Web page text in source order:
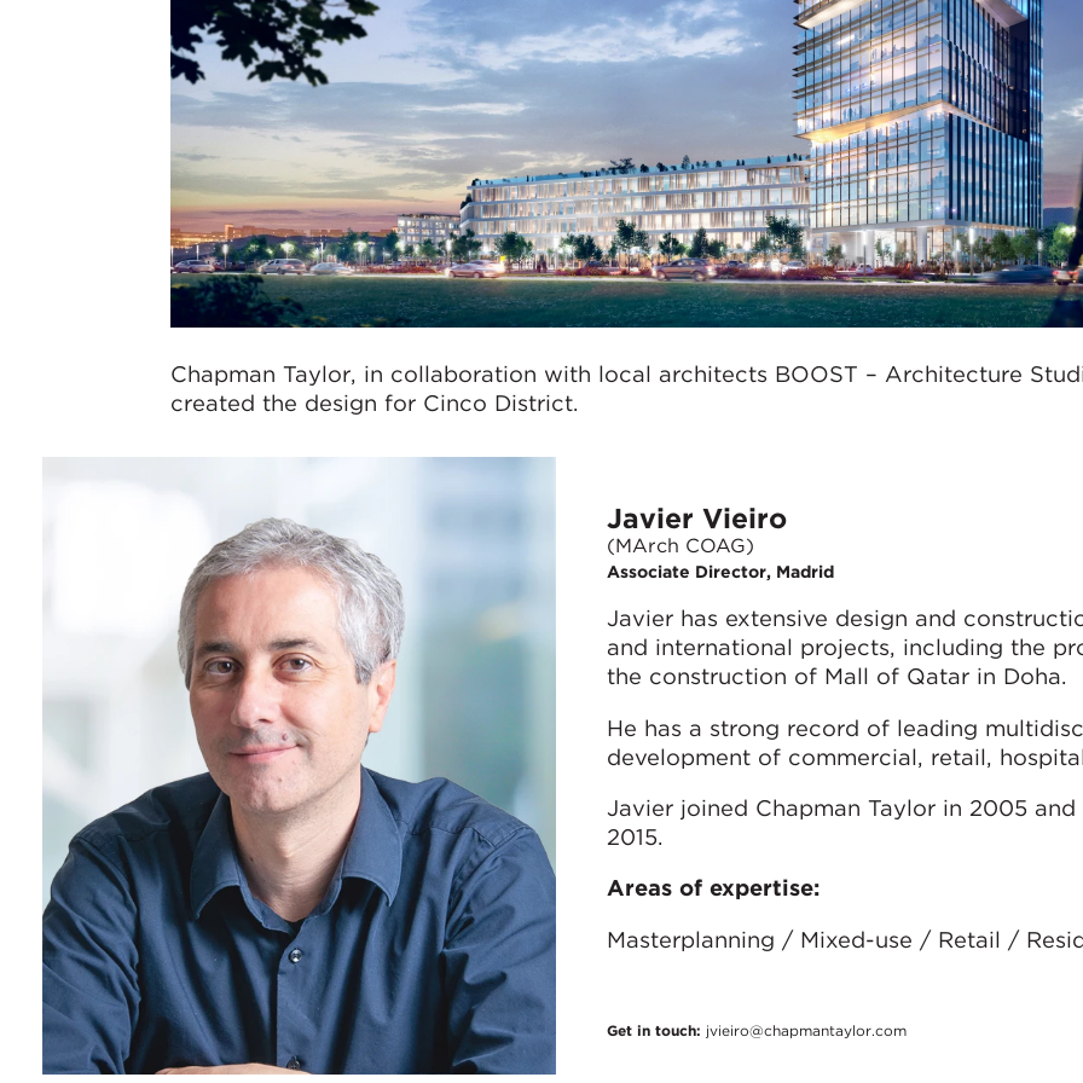
Chapman Taylor, in collaboration with local architects BOOST – Architecture
created the design for Cinco District.
Javier Vieiro
(MArch COAG)
Associate Director, Madrid
Javier has extensive design and
and international projects, including the
the construction of Mall of Qatar in Doha.
He has a strong record of leading
development of commercial, retail,
Javier joined Chapman Taylor in 2005
2015.
Areas of expertise:
Masterplanning / Mixed-use / Retail /
Get in touch: jvieiro@chapmantaylor.com